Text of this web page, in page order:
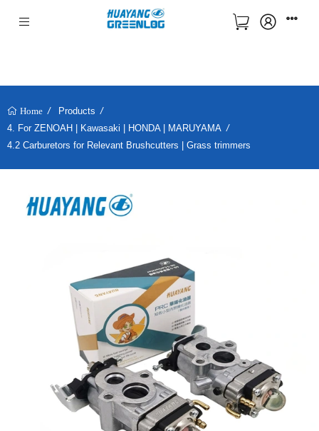
Home
Products
4. For ZENOAH | Kawasaki | HONDA | MARUYAMA
4.2 Carburetors for Relevant Brushcutters | Grass trimmers